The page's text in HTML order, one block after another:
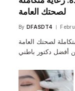
لصحتك العامة
By DFASDT4
لصحتك العامة